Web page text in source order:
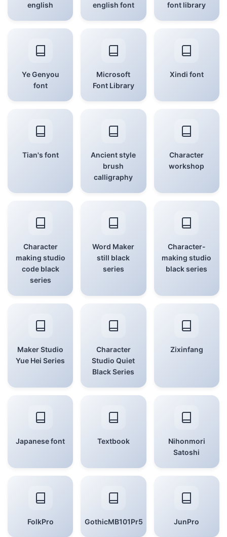
english english font font library
Ye Genyou
font
Microsoft
Font Library
Xindi font
Tian's font
Ancient style
brush
calligraphy
Character
workshop
Character
making studio
code black
series
Word Maker
still black
series
Character-
making studio
black series
Maker Studio
Yue Hei Series
Character
Studio Quiet
Black Series
Zixinfang
Japanese font Textbook
Nihonmori
Satoshi
FolkPro GothicMB101Pr5 JunPro